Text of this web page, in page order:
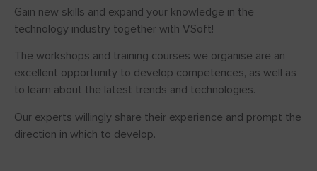
Gain new skills and expand your knowledge in the
technology industry together with VSoft!
The workshops and training courses we organise are an
excellent opportunity to develop competences, as well as
to learn about the latest trends and technologies.
Our experts willingly share their experience and prompt the
direction in which to develop.